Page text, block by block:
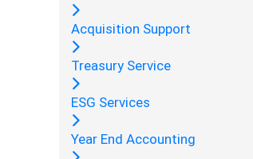
Acquisition Support
Treasury Service
ESG Services
Year End Accounting